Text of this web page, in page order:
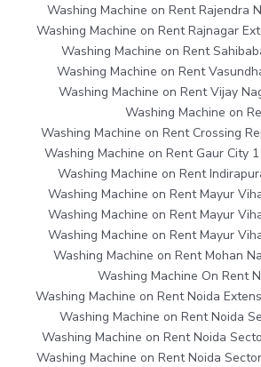
Washing Machine on Rent Rajendra
Washing Machine on Rent Rajnagar
Washing Machine on Rent
Washing Machine on Rent
Washing Machine on Rent Vijay
Washing Machine on
Washing Machine on Rent Crossing
Washing Machine on Rent Gaur City
Washing Machine on Rent
Washing Machine on Rent Mayur
Washing Machine on Rent Mayur
Washing Machine on Rent Mayur
Washing Machine on Rent Mohan
Washing Machine On Rent
Washing Machine on Rent Noida
Washing Machine on Rent Noida
Washing Machine on Rent Noida
Washing Machine on Rent Noida